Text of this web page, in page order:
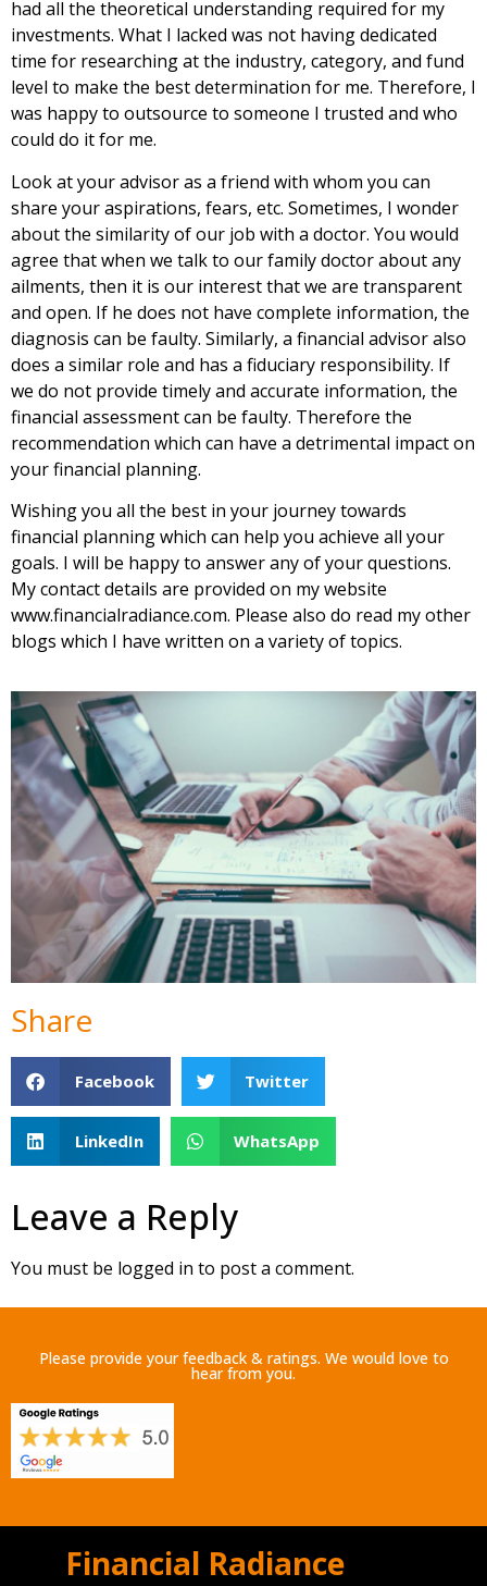
had all the theoretical understanding required for my
investments. What I lacked was not having dedicated
time for researching at the industry, category, and fund
level to make the best determination for me. Therefore, I
was happy to outsource to someone I trusted and who
could do it for me.
Look at your advisor as a friend with whom you can
share your aspirations, fears, etc. Sometimes, I wonder
about the similarity of our job with a doctor. You would
agree that when we talk to our family doctor about any
ailments, then it is our interest that we are transparent
and open. If he does not have complete information, the
diagnosis can be faulty. Similarly, a financial advisor also
does a similar role and has a fiduciary responsibility. If
we do not provide timely and accurate information, the
financial assessment can be faulty. Therefore the
recommendation which can have a detrimental impact on
your financial planning.
Wishing you all the best in your journey towards
financial planning which can help you achieve all your
goals. I will be happy to answer any of your questions.
My contact details are provided on my website
www.financialradiance.com. Please also do read myother
blogs which I have written on a variety of topics.
Share
Facebook Twitter
LinkedIn WhatsApp
Leave a Reply
You must be logged in to post a comment.
Please provide your feedback & ratings. We would love to
hear from you.
Financial Radiance